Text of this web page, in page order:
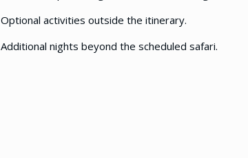
Optional activities outside the itinerary.
Additional nights beyond the scheduled safari.